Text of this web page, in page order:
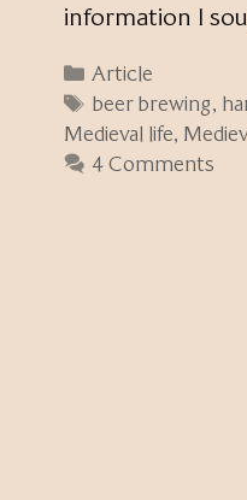
information I
Categories
Article
Tags
beer brewing,
Medieval life,
4 Comments